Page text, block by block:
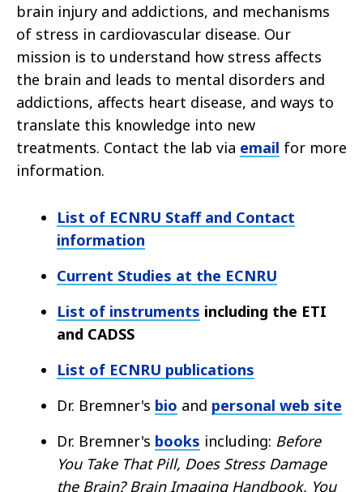
brain injury and addictions, and mechanisms
of stress in cardiovascular disease. Our
mission is to understand how stress affects
the brain and leads to mental disorders and
addictions, affects heart disease, and ways to
translate this knowledge into new
treatments. Contact the lab via email for more
information.
List of ECNRU Staff and Contact
information
Current Studies at the ECNRU
List of instruments including the ETI
and CADSS
List of ECNRU publications
Dr. Bremner's bio and personal web site
Dr. Bremner's books including: Before
You Take That Pill, Does Stress Damage
the Brain? Brain Imaging Handbook, You